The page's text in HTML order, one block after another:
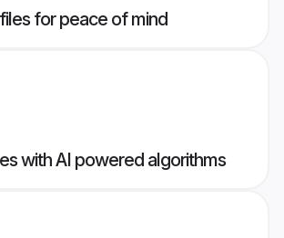
for peace of mind
with AI powered algorithms